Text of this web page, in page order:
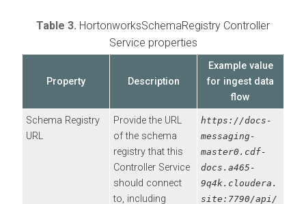
Table 3. HortonworksSchemaRegistry Controller
Service properties
Property Description
Example value
for ingest data
flow
Schema Registry
URL
Provide the URL
of the schema
registry that this
Controller Service
should connect
to, including
https://docs-
messaging-
master0.cdf-
docs.a465-
9q4k.cloudera.
site:7790/api/